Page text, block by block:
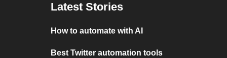
Latest Stories
How to automate with AI
Best Twitter automation tools